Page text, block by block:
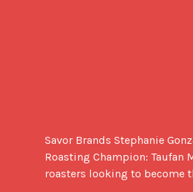
Savor Brands Stephanie
Roasting Champion:
roasters looking to become